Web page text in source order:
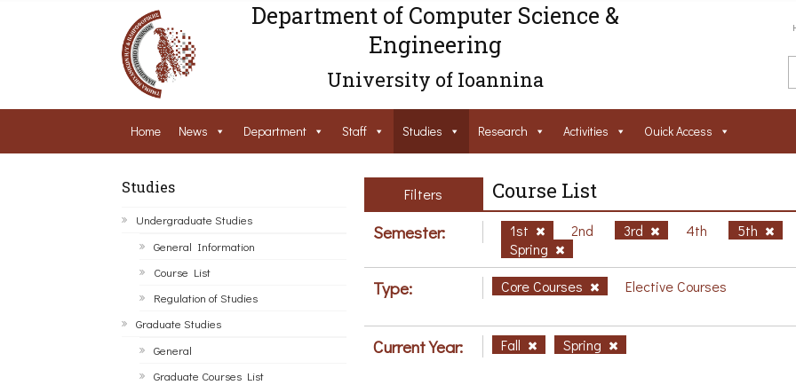
Department of Computer Science &
Engineering
University of Ioannina
Home News Department Staff Studies Research Activities Ouick Access
Studies
Undergraduate Studies
General Information
Course List
Regulation of Studies
Graduate Studies
General
Graduate Courses List
Filters Course List
Semester: 1st 2nd 3rd 4th
5th
Spring
Type: Core Courses Elective Courses
Current Year: Fall Spring